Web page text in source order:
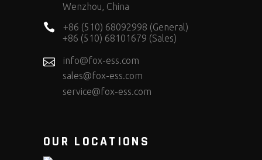
Wenzhou, China
+86 (510) 68092998 (General)
+86 (510) 68101679 (Sales)
info@fox-ess.com
sales@fox-ess.com
service@fox-ess.com
OUR LOCATIONS